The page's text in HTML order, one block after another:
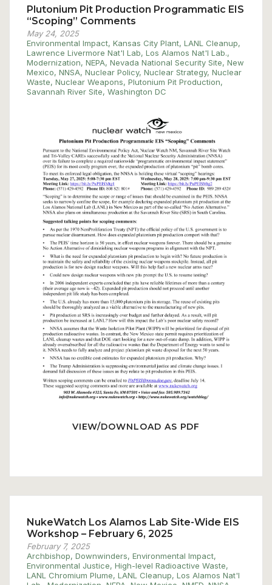
Plutonium Pit Production Programmatic EIS
“Scoping” Comments
May 24, 2025
Environmental Impact, Kansas City Plant, LANL Cleanup,
Lawrence Livermore Nat'l Lab, Los Alamos Nat'l Lab.,
Modernization, NEPA, Nevada National Security Site, New
Mexico, NNSA, Nuclear Policy, Nuclear Strategy, Nuclear
Waste, Nuclear Weapons, Plutonium Pit Production,
Savannah River Site, Washington DC
VIEW/DOWNLOAD AS PDF
NukeWatch Los Alamos Lab Site-Wide EIS
Workshop – February 6, 2025
February 7, 2025
Archbishop, Downwinders, Environmental Impact,
Environmental Justice, High-level Radioactive Waste,
LANL Chromium Plume, LANL Cleanup, Los Alamos Nat'l